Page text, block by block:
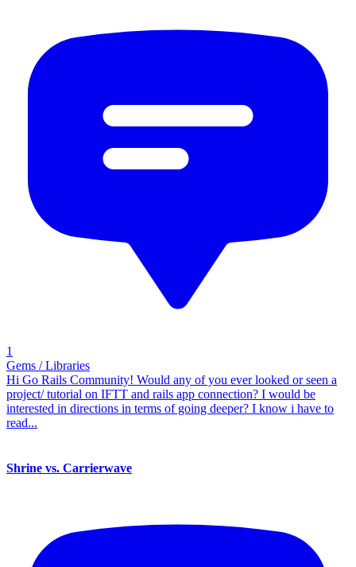
1
Gems / Libraries
Hi Go Rails Community! Would any of you ever looked or seen a
project/ tutorial on IFTT and rails app connection? I would be
interested in directions in terms of going deeper? I know i have to
read...
Shrine vs. Carrierwave